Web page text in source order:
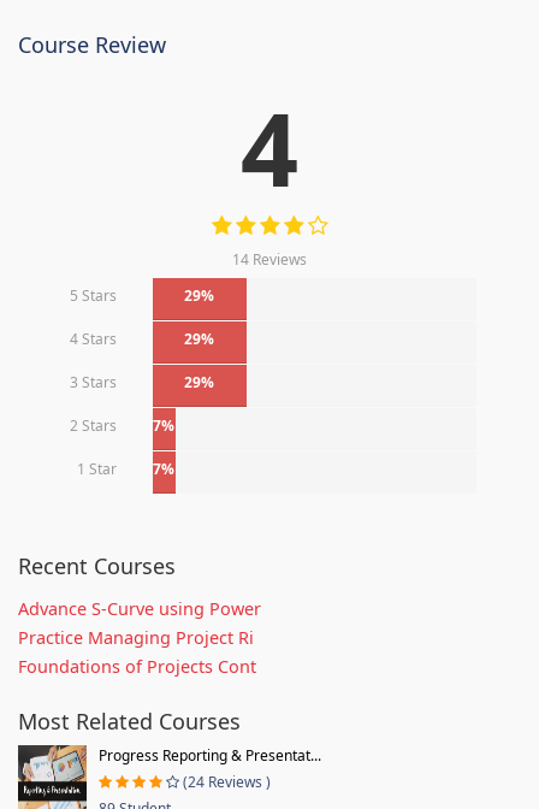
Course Review
4
14 Reviews
5 Stars
29%
4 Stars 29%
3 Stars 29%
2 Stars 7%
1 Star 7%
Recent Courses
Advance S-Curve using Power
Practice Managing Project Ri
Foundations of Projects Cont
Most Related Courses
Progress Reporting & Presentat...
(24 Reviews )